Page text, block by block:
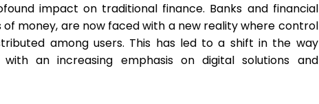
impact on traditional finance. Banks and financial
money, are now faced with a new reality where control
among users. This has led to a shift in the way
an increasing emphasis on digital solutions and